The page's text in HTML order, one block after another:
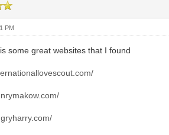
PM
some great websites that I found